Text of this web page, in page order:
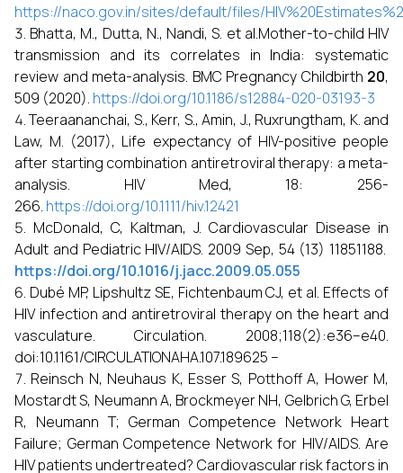
https://naco.gov.in/sites/default/files/
Bhatta, M., Dutta, N., Nandi, S. et al.Mother-to-child HIV
transmission and its correlates in India: systematic
review and meta-analysis. BMC Pregnancy Childbirth 20,
509 (2020). https://doi.org/10.1186/s12884-020-03193-3
Teeraananchai, S., Kerr, S., Amin, J., Ruxrungtham, K. and
Law, M. (2017), Life expectancy of HIV-positive people
after starting combination antiretroviral therapy: a meta-
analysis. HIV Med, 18: 256-
266. https://doi.org/10.1111/hiv.12421
McDonald, C, Kaltman, J. Cardiovascular Disease in
Adult and Pediatric HIV/AIDS. 2009 Sep, 54 (13) 11851188.
https://doi.org/10.1016/j.jacc.2009.05.055
Dubé MP, Lipshultz SE, Fichtenbaum CJ, et al. Effects of
HIV infection and antiretroviral therapy on the heart and
vasculature. Circulation. 2008;118(2):e36–e40.
doi:10.1161/CIRCULATIONAHA.107.189625 –
Reinsch N, Neuhaus K, Esser S, Potthoff A, Hower M,
Mostardt S, Neumann A, Brockmeyer NH, Gelbrich G, Erbel
R, Neumann T; German Competence Network Heart
Failure; German Competence Network for HIV/AIDS. Are
HIV patients undertreated? Cardiovascular risk factors in